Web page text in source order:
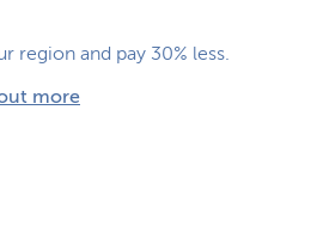
region and pay 30% less.
more